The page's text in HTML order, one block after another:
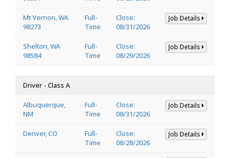
Mt Vernon, WA
98273
Full-
Time
Close:
08/31/2026
Job Details
Shelton, WA
98584
Full-
Time
Close:
08/29/2026
Job Details
Driver - Class A
Albuquerque,
NM
Full-
Time
Close:
08/31/2026
Job Details
Denver, CO
Full-
Time
Close:
08/28/2026
Job Details